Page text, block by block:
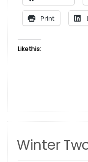
Print
Like this:
Winter